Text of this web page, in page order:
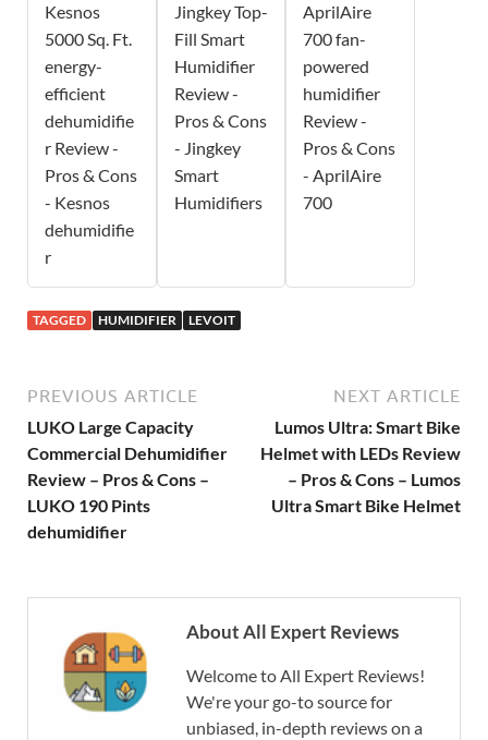
Kesnos
5000 Sq. Ft.
energy-
efficient
dehumidifie
r Review -
Pros & Cons
- Kesnos
dehumidifie
r
Jingkey Top-
Fill Smart
Humidifier
Review -
Pros & Cons
- Jingkey
Smart
Humidifiers
AprilAire
700 fan-
powered
humidifier
Review -
Pros & Cons
- AprilAire
700
TAGGED HUMIDIFIER LEVOIT
PREVIOUS ARTICLE
LUKO Large Capacity
Commercial Dehumidifier
Review – Pros & Cons –
LUKO 190 Pints
dehumidifier
NEXT ARTICLE
Lumos Ultra: Smart Bike
Helmet with LEDs Review
– Pros & Cons – Lumos
Ultra Smart Bike Helmet
About All Expert Reviews
Welcome to All Expert Reviews!
We're your go-to source for
unbiased, in-depth reviews on a